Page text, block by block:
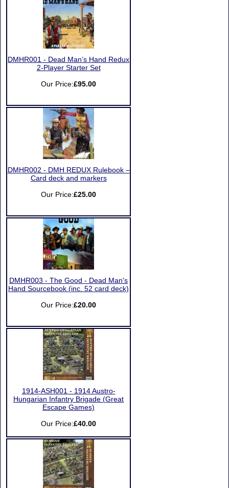
DMHR001 - Dead Man’s Hand Redux
2-Player Starter Set
Our Price:£95.00
DMHR002 - DMH REDUX Rulebook –
Card deck and markers
Our Price:£25.00
DMHR003 - The Good - Dead Man's
Hand Sourcebook (inc. 52 card deck)
Our Price:£20.00
1914-ASH001 - 1914 Austro-
Hungarian Infantry Brigade (Great
Escape Games)
Our Price:£40.00